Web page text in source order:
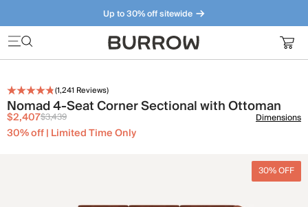
Up to 30% off sitewide
Furniture that just makes sense. Meet our bestsellers.
(1,241 Reviews)
Nomad 4-Seat Corner Sectional with Ottoman
$2,407$3,439
30% off | Limited Time Only
Dimensions
30% OFF